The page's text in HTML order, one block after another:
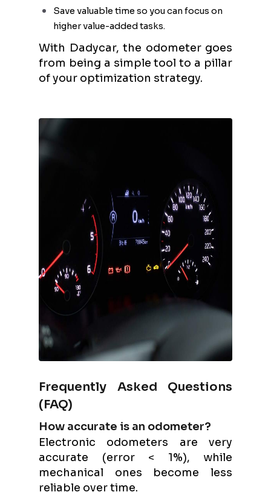
Save valuable time so you can focus on
higher value-added tasks.
With Dadycar, the odometer goes
from being a simple tool to a pillar
of your optimization strategy.
Frequently Asked Questions
(FAQ)
How accurate is an odometer?
Electronic odometers are very
accurate (error < 1%), while
mechanical ones become less
reliable over time.